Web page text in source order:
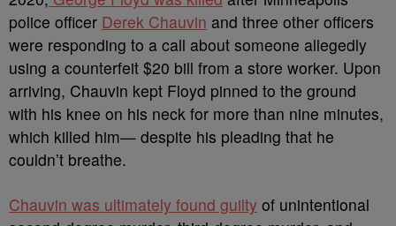
police officer Derek Chauvin and three other officers
were responding to a call about someone allegedly
using a counterfeit $20 bill from a store worker. Upon
arriving, Chauvin kept Floyd pinned to the ground
with his knee on his neck for more than nine minutes,
which killed him— despite his pleading that he
couldn’t breathe.
Chauvin was ultimately found guilty of unintentional